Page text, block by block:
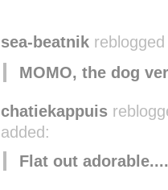
sea-beatnik
MOMO, the dog
chatiekappuis
added:
Flat out